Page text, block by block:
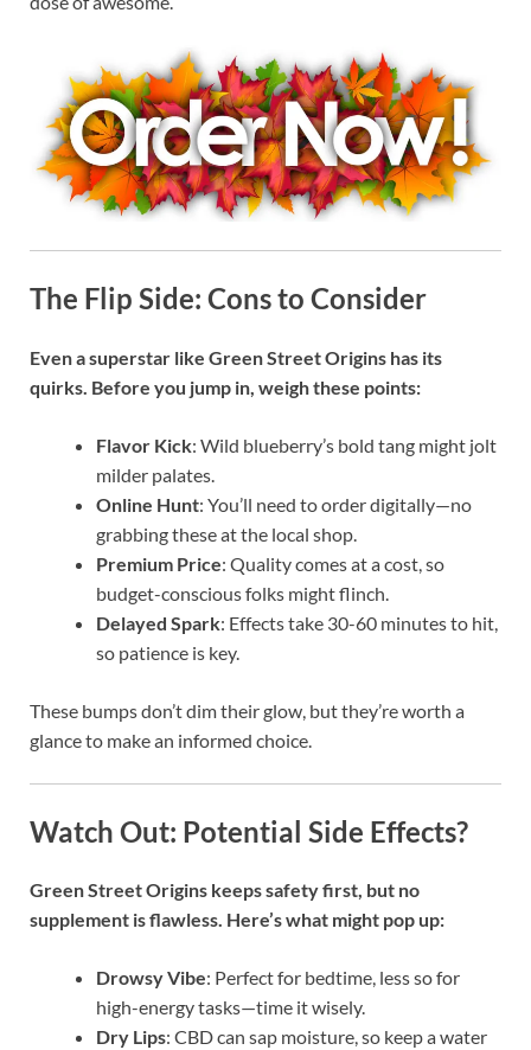
The Flip Side: Cons to Consider
Even a superstar like Green Street Origins has its
quirks. Before you jump in, weigh these points:
Flavor Kick: Wild blueberry’s bold tang might jolt
milder palates.
Online Hunt: You’ll need to order digitally—no
grabbing these at the local shop.
Premium Price: Quality comes at a cost, so
budget-conscious folks might flinch.
Delayed Spark: Effects take 30-60 minutes to hit,
so patience is key.
These bumps don’t dim their glow, but they’re worth a
glance to make an informed choice.
Watch Out: Potential Side Effects?
Green Street Origins keeps safety first, but no
supplement is flawless. Here’s what might pop up:
Drowsy Vibe: Perfect for bedtime, less so for
high-energy tasks—time it wisely.
Dry Lips: CBD can sap moisture, so keep a water